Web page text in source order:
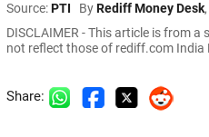
Source:PTI ByRediff Money Desk,
DISCLAIMER - This article is from
not reflect those of rediff.com India
Share: